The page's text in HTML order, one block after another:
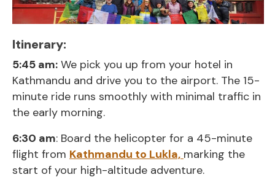
Itinerary:
5:45 am: We pick you up from your hotel in
Kathmandu and drive you to the airport. The 15-
minute ride runs smoothly with minimal traffic in
the early morning.
6:30 am: Board the helicopter for a 45-minute
flight from Kathmandu to Lukla, marking the
start of your high-altitude adventure.